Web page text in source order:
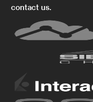
contact us.